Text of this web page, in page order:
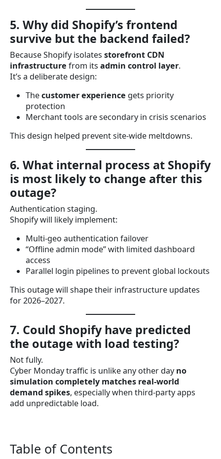
5. Why did Shopify’s frontend
survive but the backend failed?
Because Shopify isolates storefront CDN
infrastructure from its admin control layer.
It’s a deliberate design:
Thecustomer experience gets priority
protection
Merchant tools are secondary in crisis scenarios
This design helped prevent site-wide meltdowns.
6. What internal process at Shopify
is most likely to change after this
outage?
Authentication staging.
Shopify will likely implement:
Multi-geo authentication failover
“Offline admin mode” with limited dashboard
access
Parallel login pipelines to prevent global lockouts
This outage will shape their infrastructure updates
for 2026–2027.
7. Could Shopify have predicted
the outage with load testing?
Not fully.
Cyber Monday traffic is unlike any other dayno
simulation completely matches real-world
demand spikes, especially when third-party apps
add unpredictable load.
Table of Contents